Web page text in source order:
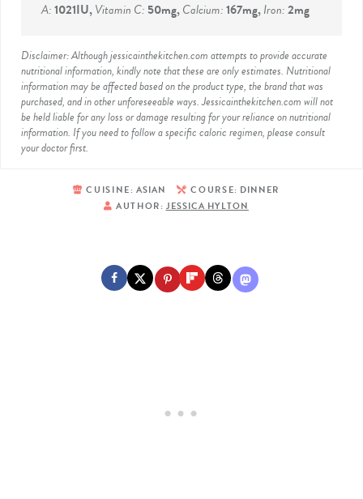
A:1021IU,Vitamin C: 50mg,Calcium:167mg,Iron:2mg
Disclaimer: Although jessicainthekitchen.com attempts to provide accurate
nutritional information, kindly note that these are only estimates. Nutritional
information may be affected based on the product type, the brand that was
purchased, and in other unforeseeable ways. Jessicainthekitchen.com will not
be held liable for any loss or damage resulting for your reliance on nutritional
information. If you need to follow a specific caloric regimen, please consult
your doctor first.
CUISINE: ASIAN COURSE: DINNER
AUTHOR: JESSICA HYLTON